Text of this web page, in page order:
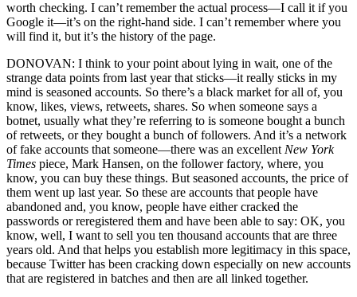
worth checking. I can’t remember the actual process—I call it if you
Google it—it’s on the right-hand side. I can’t remember where you
will find it, but it’s the history of the page.
DONOVAN: I think to your point about lying in wait, one of the
strange data points from last year that sticks—it really sticks in my
mind is seasoned accounts. So there’s a black market for all of, you
know, likes, views, retweets, shares. So when someone says a
botnet, usually what they’re referring to is someone bought a bunch
of retweets, or they bought a bunch of followers. And it’s a network
of fake accounts that someone—there was an excellent New York
Times piece, Mark Hansen, on the follower factory, where, you
know, you can buy these things. But seasoned accounts, the price of
them went up last year. So these are accounts that people have
abandoned and, you know, people have either cracked the
passwords or reregistered them and have been able to say: OK, you
know, well, I want to sell you ten thousand accounts that are three
years old. And that helps you establish more legitimacy in this space,
because Twitter has been cracking down especially on new accounts
that are registered in batches and then are all linked together.